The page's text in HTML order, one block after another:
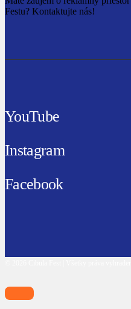
Festu? Kontaktujte nás!
YouTube
Instagram
Facebook